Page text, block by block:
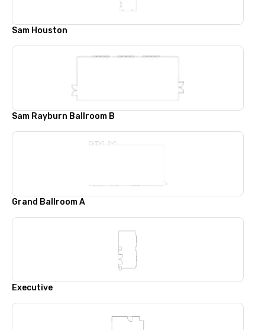
Sam Houston
Sam Rayburn Ballroom B
Grand Ballroom A
Executive